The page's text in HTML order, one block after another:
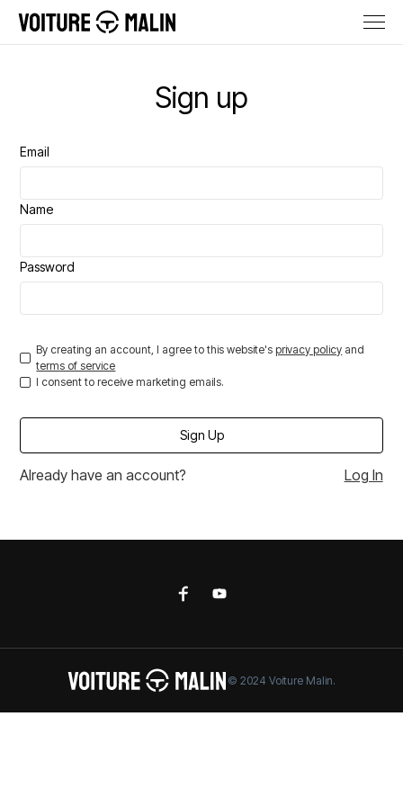
Sign up
Email
Name
Password
By creating an account, I agree to this website's privacy policy and
terms of service
I consent to receive marketing emails.
Already have an account? Log In
© 2024 Voiture Malin.